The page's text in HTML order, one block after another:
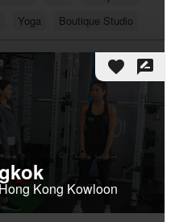
Yoga Boutique Studio
favorite rate_review
Kong Kowloon